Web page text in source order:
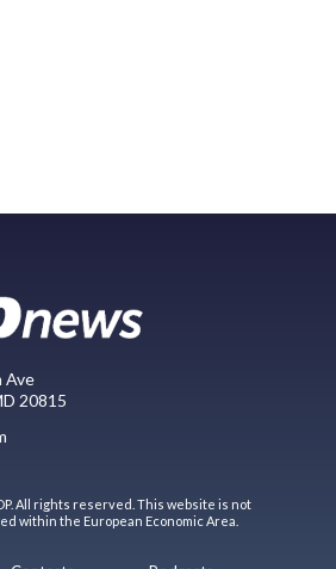
Ave
20815
All rights reserved. This website is not
within the European Economic Area.